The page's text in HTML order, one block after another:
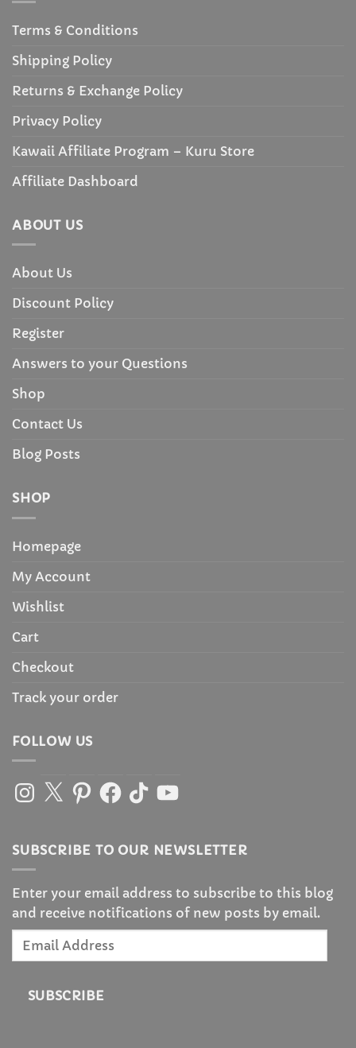
Terms & Conditions
Shipping Policy
Returns & Exchange Policy
Privacy Policy
Kawaii Affiliate Program – Kuru Store
Affiliate Dashboard
ABOUT US
About Us
Discount Policy
Register
Answers to your Questions
Shop
Contact Us
Blog Posts
SHOP
Homepage
My Account
Wishlist
Cart
Checkout
Track your order
FOLLOW US
Instagram
X PinterestFacebook
TikTokYouTube
SUBSCRIBE TO OUR NEWSLETTER
Enter your email address to subscribe to this blog
and receive notifications of new posts by email.
Email
SUBSCRIBE